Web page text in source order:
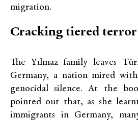
migration.
Cracking tiered terror
The Yılmaz family leaves
Germany, a nation mired
genocidal silence. At the
pointed out that, as she
immigrants in Germany,